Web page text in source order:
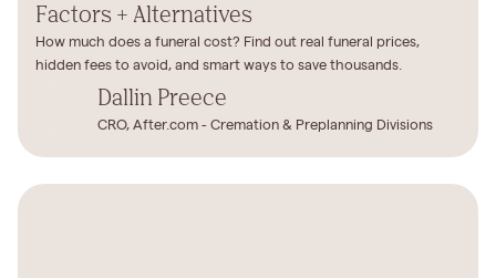
Factors + Alternatives
How much does a funeral cost? Find out real funeral prices,
hidden fees to avoid, and smart ways to save thousands.
Dallin Preece
CRO, After.com - Cremation & Preplanning Divisions